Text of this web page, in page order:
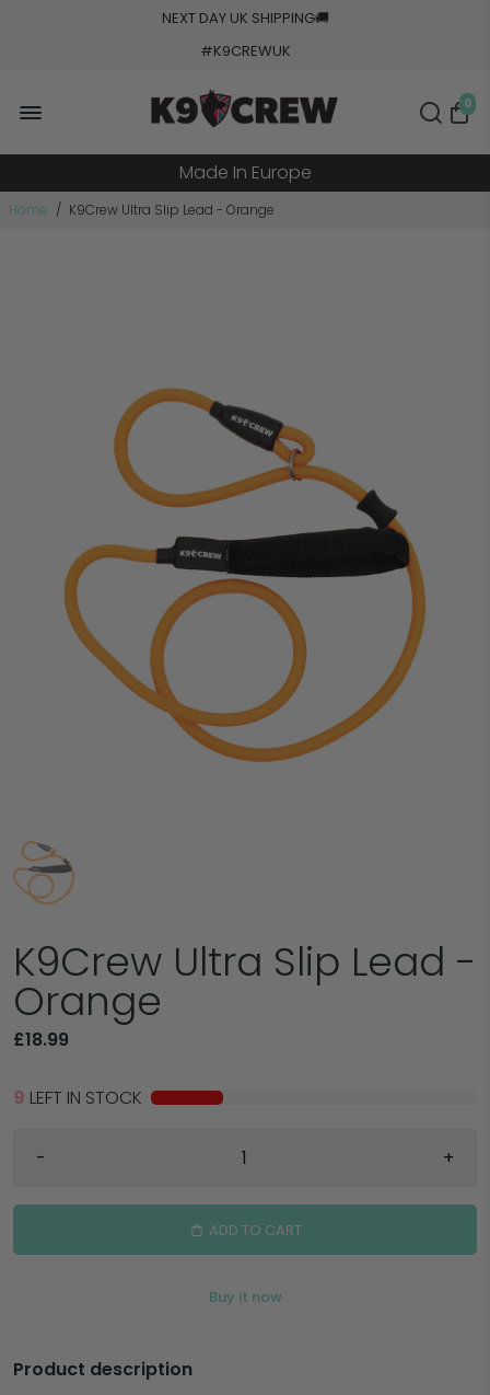
NEXT DAY UK SHIPPING🚚
#K9CREWUK
0
5000+ Orders Processed
Made In Europe
Military Grade Tested
Home / K9Crew Ultra Slip Lead - Orange
K9Crew Ultra Slip Lead -
Orange
£18.99
9 LEFT IN STOCK
- +
ADD TO CART
Buy it now
Product description